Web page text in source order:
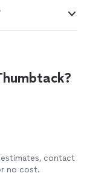
contact
no cost.